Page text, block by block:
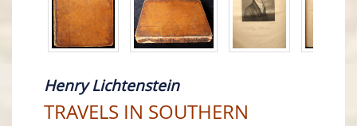
Henry Lichtenstein
TRAVELS IN SOUTHERN